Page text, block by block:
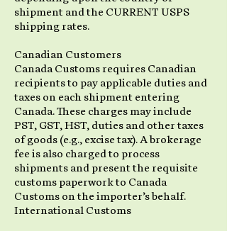
shipment and the CURRENT USPS
shipping rates.
Canadian Customers
Canada Customs requires Canadian
recipients to pay applicable duties and
taxes on each shipment entering
Canada. These charges may include
PST, GST, HST, duties and other taxes
of goods (e.g., excise tax). A brokerage
fee is also charged to process
shipments and present the requisite
customs paperwork to Canada
Customs on the importer’s behalf.
International Customs